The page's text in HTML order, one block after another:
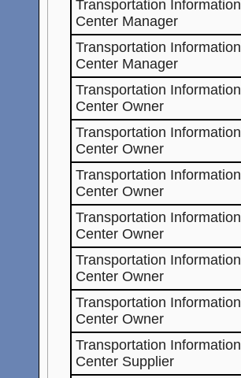
Transportation Information
Center Manager
Transportation Information
Center Manager
Transportation Information
Center Owner
Transportation Information
Center Owner
Transportation Information
Center Owner
Transportation Information
Center Owner
Transportation Information
Center Owner
Transportation Information
Center Owner
Transportation Information
Center Supplier